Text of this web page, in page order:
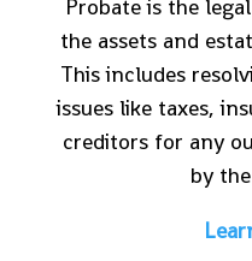
Probate is the
the assets and
This includes
issues like taxes,
creditors for any
by